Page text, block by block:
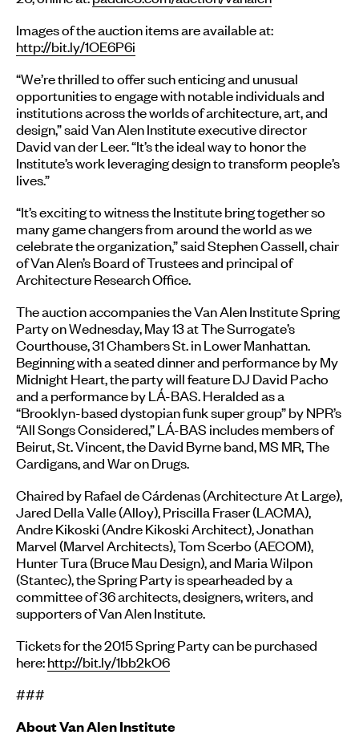
Images of the auction items are available at:
http://bit.ly/1OE6P6i
“We’re thrilled to offer such enticing and unusual
opportunities to engage with notable individuals and
institutions across the worlds of architecture, art, and
design,” said Van Alen Institute executive director
David van der Leer. “It’s the ideal way to honor the
Institute’s work leveraging design to transform people’s
lives.”
“It’s exciting to witness the Institute bring together so
many game changers from around the world as we
celebrate the organization,” said Stephen Cassell, chair
of Van Alen’s Board of Trustees and principal of
Architecture Research Office.
The auction accompanies the Van Alen Institute Spring
Party on Wednesday, May 13 at The Surrogate’s
Courthouse, 31 Chambers St. in Lower Manhattan.
Beginning with a seated dinner and performance by My
Midnight Heart, the party will feature DJ David Pacho
and a performance by LÁ-BAS. Heralded as a
“Brooklyn-based dystopian funk super group” by NPR’s
“All Songs Considered,” LÁ-BAS includes members of
Beirut, St. Vincent, the David Byrne band, MS MR, The
Cardigans, and War on Drugs.
Chaired by Rafael de Cárdenas (Architecture At Large),
Jared Della Valle (Alloy), Priscilla Fraser (LACMA),
Andre Kikoski (Andre Kikoski Architect), Jonathan
Marvel (Marvel Architects), Tom Scerbo (AECOM),
Hunter Tura (Bruce Mau Design), and Maria Wilpon
(Stantec), the Spring Party is spearheaded by a
committee of 36 architects, designers, writers, and
supporters of Van Alen Institute.
Tickets for the 2015 Spring Party can be purchased
here:http://bit.ly/1bb2kO6
###
About Van Alen Institute